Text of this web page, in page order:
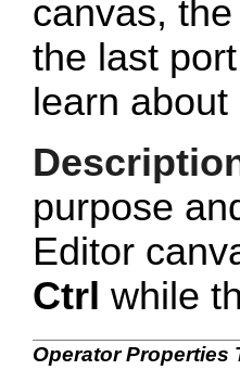
canvas,
the last
learn
purpose
Editor
Ctrl while
Operator Properties